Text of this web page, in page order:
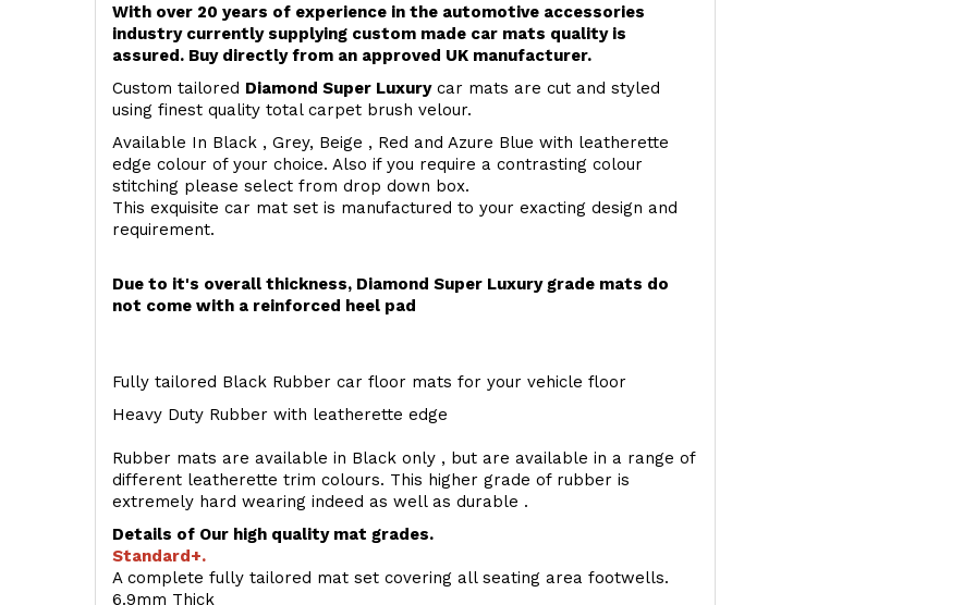
With over 20 years of experience in the automotive accessories
industry currently supplying custom made car mats quality is
assured. Buy directly from an approved UK manufacturer.
Custom tailored Diamond Super Luxurycar mats are cut and styled
using finest quality total carpet brush velour.
Available In Black , Grey, Beige , Red and Azure Blue with leatherette
edge colour of your choice. Also if you require a contrasting colour
stitching please select from drop down box.
This exquisite car mat set is manufactured to your exacting design and
requirement.
Due to it's overall thickness, Diamond Super Luxury grade mats do
not come with a reinforced heel pad
Fully tailored Black Rubber car floor mats for your vehicle floor
Heavy Duty Rubber with leatherette edge
Rubber mats are available in Black only , but are available in a range of
different leatherette trim colours. This higher grade of rubber is
extremely hard wearing indeed as well as durable .
Details of Our high quality mat grades.
Standard+.
A complete fully tailored mat set covering all seating area footwells.
6.9mm Thick